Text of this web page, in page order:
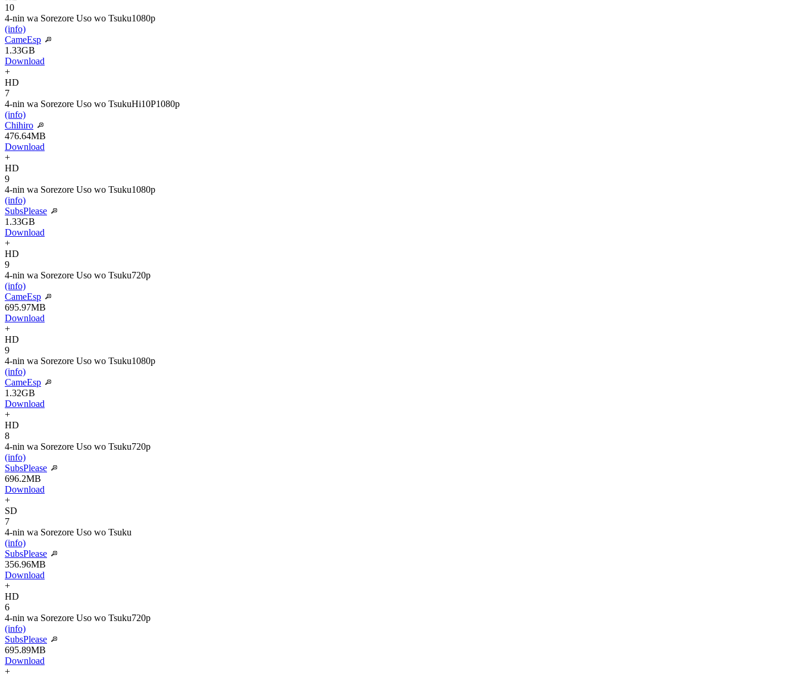
10
4-nin wa Sorezore Uso wo Tsuku1080p
(info)
CameEsp
1.33GB
Download
+
HD
7
4-nin wa Sorezore Uso wo TsukuHi10P1080p
(info)
Chihiro
476.64MB
Download
+
HD
9
4-nin wa Sorezore Uso wo Tsuku1080p
(info)
SubsPlease
1.33GB
Download
+
HD
9
4-nin wa Sorezore Uso wo Tsuku720p
(info)
CameEsp
695.97MB
Download
+
HD
9
4-nin wa Sorezore Uso wo Tsuku1080p
(info)
CameEsp
1.32GB
Download
+
HD
8
4-nin wa Sorezore Uso wo Tsuku720p
(info)
SubsPlease
696.2MB
Download
+
SD
7
4-nin wa Sorezore Uso wo Tsuku
(info)
SubsPlease
356.96MB
Download
+
HD
6
4-nin wa Sorezore Uso wo Tsuku720p
(info)
SubsPlease
695.89MB
Download
+